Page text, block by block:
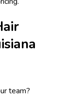
team?